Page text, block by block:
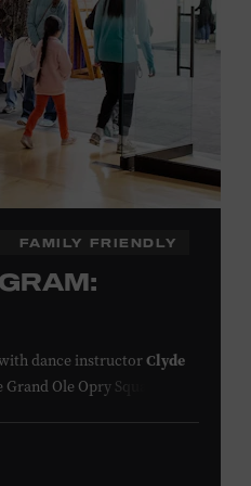
FAMILY FRIENDLY
dance instructorClyde
Grand Ole Opry Square
people of European,
descent lived together and